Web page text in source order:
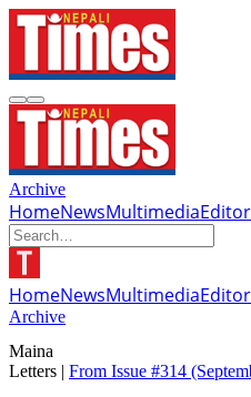
Archive
HomeNewsMultimedia
HomeNewsMultimedia
Archive
Maina
Letters | From Issue #314